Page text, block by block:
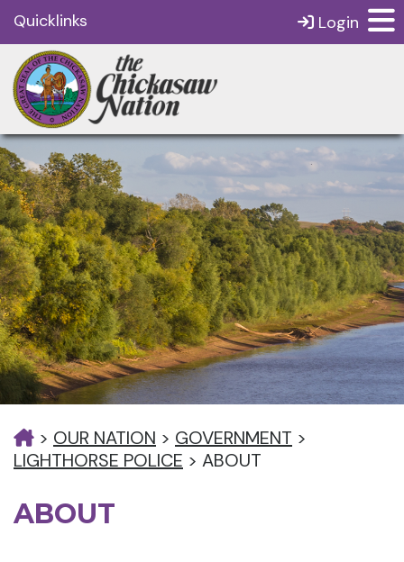
Quicklinks Login
> OUR NATION > GOVERNMENT >
LIGHTHORSE POLICE > ABOUT
ABOUT